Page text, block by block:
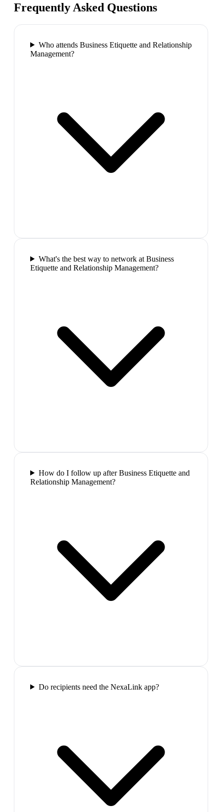
Frequently Asked Questions
Who attends Business Etiquette and Relationship
Management?
What's the best way to network at Business
Etiquette and Relationship Management?
How do I follow up after Business Etiquette and
Relationship Management?
Do recipients need the NexaLink app?